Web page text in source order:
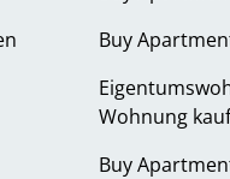
Buy
Wohnung
Buy